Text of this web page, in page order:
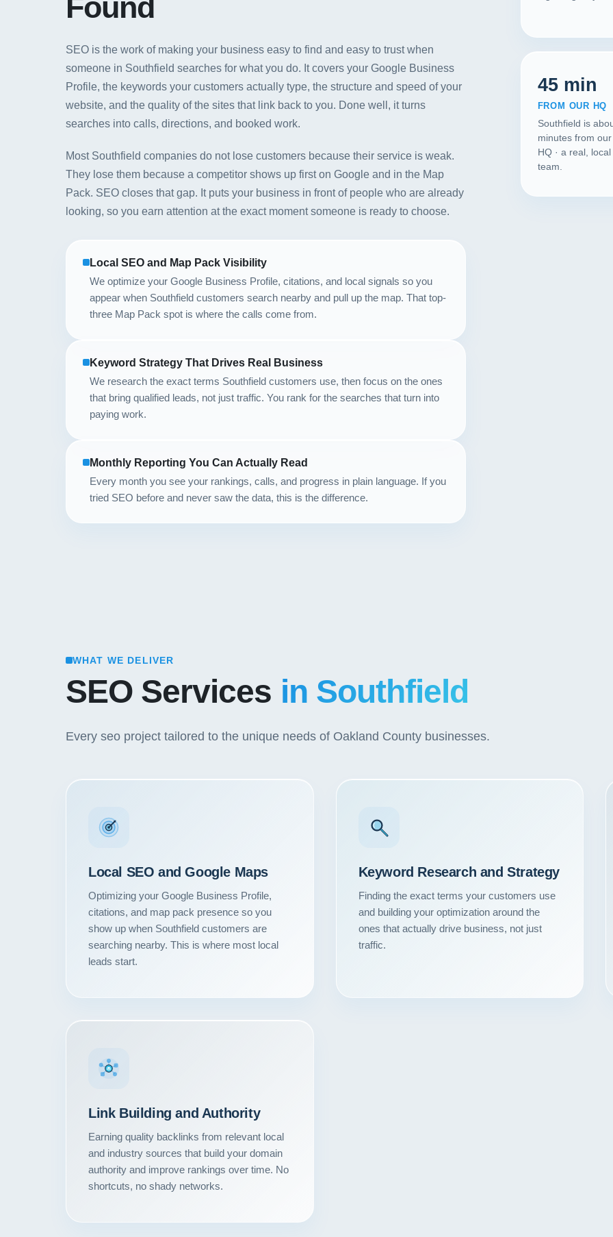
Our Services
Portfolio
About Us
Contact
CALL US
Found
SEO is the work of making your business easy to find and easy to trust when
someone in Southfield searches for what you do. It covers your Google Business
Profile, the keywords your customers actually type, the structure and speed of your
website, and the quality of the sites that link back to you. Done well, it turns
searches into calls, directions, and booked work.
Most Southfield companies do not lose customers because their service is weak.
They lose them because a competitor shows up first on Google and in the Map
Pack. SEO closes that gap. It puts your business in front of people who are already
looking, so you earn attention at the exact moment someone is ready to choose.
Local SEO and Map Pack Visibility
We optimize your Google Business Profile, citations, and local signals so you
appear when Southfield customers search nearby and pull up the map. That top-
three Map Pack spot is where the calls come from.
Keyword Strategy That Drives Real Business
We research the exact terms Southfield customers use, then focus on the ones
that bring qualified leads, not just traffic. You rank for the searches that turn into
paying work.
Monthly Reporting You Can Actually Read
Every month you see your rankings, calls, and progress in plain language. If you
tried SEO before and never saw the data, this is the difference.
45 min
FROM OUR HQ
Southfield is
minutes from
HQ · a real,
team.
WHAT WE DELIVER
SEO Services in Southfield
Every seo project tailored to the unique needs of Oakland County businesses.
Local SEO and Google Maps
Optimizing your Google Business Profile,
citations, and map pack presence so you
show up when Southfield customers are
searching nearby. This is where most local
leads start.
Keyword Research and Strategy
Finding the exact terms your customers use
and building your optimization around the
ones that actually drive business, not just
traffic.
Link Building and Authority
Earning quality backlinks from relevant local
and industry sources that build your domain
authority and improve rankings over time. No
shortcuts, no shady networks.